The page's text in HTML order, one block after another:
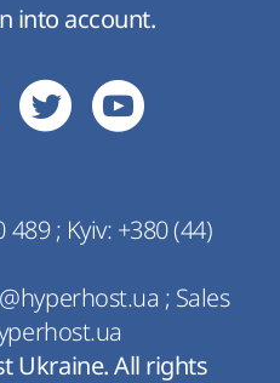
489; Kyiv: +380 (44)
; Sales
Ukraine. All rights
into account.